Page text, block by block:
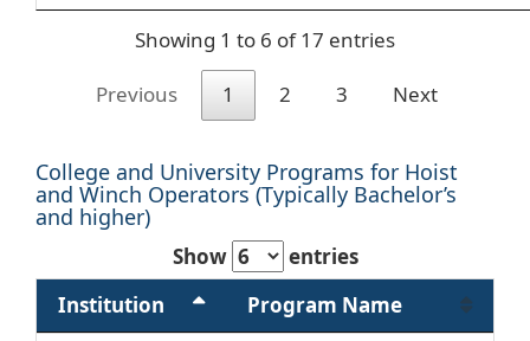
Showing 1 to 6 of 17 entries
Previous 1 2 3 Next
College and University Programs for Hoist
and Winch Operators (Typically Bachelor’s
and higher)
Show
entries
Institution
Program Name